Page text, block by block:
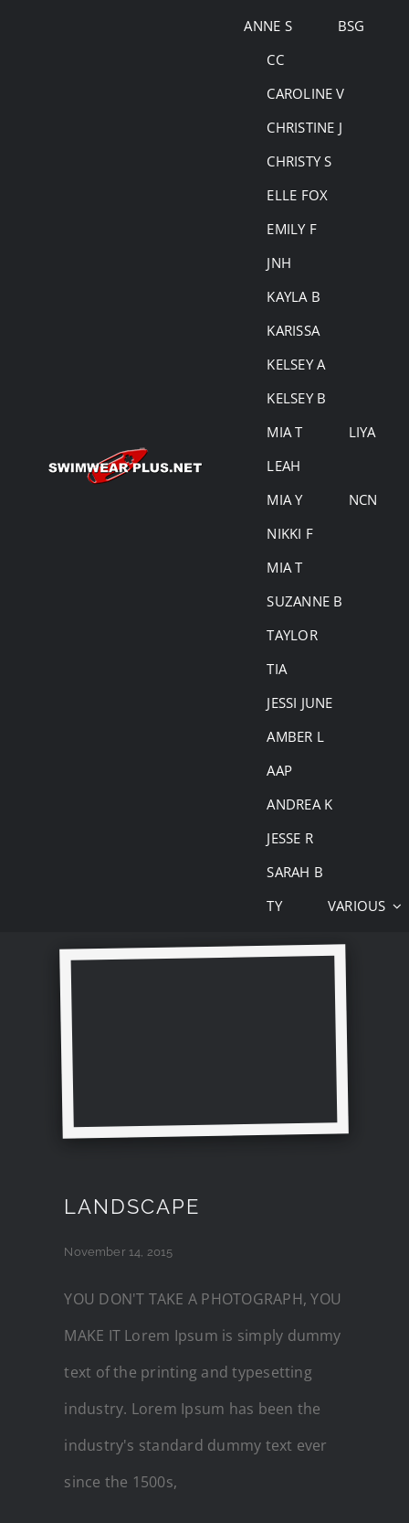
ANNE S
BSG
CC
CAROLINE V
CHRISTINE J
CHRISTY S
ELLE FOX
EMILY F
JNH
KAYLA B
KARISSA
KELSEY A
KELSEY B
MIA T
LIYA
LEAH
MIA Y
NCN
NIKKI F
MIA T
SUZANNE B
TAYLOR
TIA
JESSI JUNE
AMBER L
AAP
ANDREA K
JESSE R
SARAH B
TY
VARIOUS
LANDSCAPE
November 14, 2015
YOU DON'T TAKE A PHOTOGRAPH, YOU
MAKE IT Lorem Ipsum is simply dummy
text of the printing and typesetting
industry. Lorem Ipsum has been the
industry's standard dummy text ever
since the 1500s,